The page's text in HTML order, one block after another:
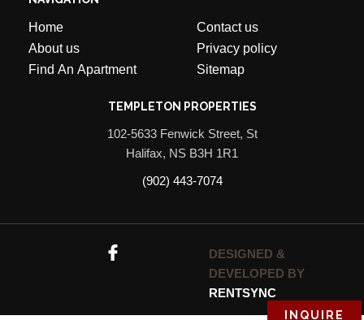
INQUIRE
DESIGNED &
DEVELOPED BY